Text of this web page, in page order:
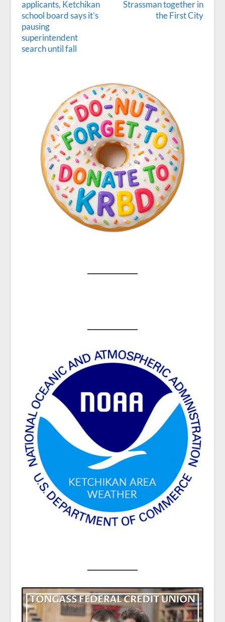
applicants, Ketchikan
school board says it’s
pausing
superintendent
search until fall
Strassman together in
the First City